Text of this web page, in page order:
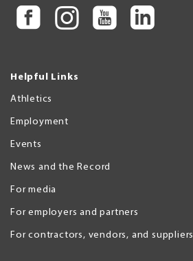
Helpful Links
Athletics
Employment
Events
News and the Record
For media
For employers and partners
For contractors, vendors, and suppliers